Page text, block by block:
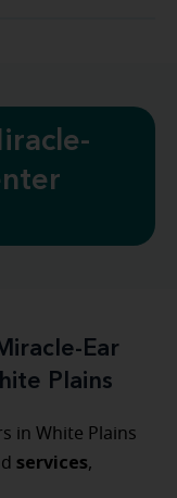
Ear
Plains
in White Plains
services,